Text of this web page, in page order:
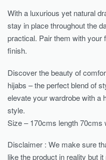
With a luxurious yet natural
stay in place throughout the
practical. Pair them with your
finish.
Discover the beauty of
hijabs – the perfect blend of
elevate your wardrobe with a
style.
Size – 170cms length 70cms
Disclaimer : We make sure
like the product in reality but